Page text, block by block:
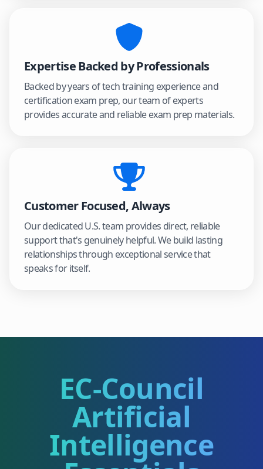
Expertise Backed by Professionals
Backed by years of tech training experience and
certification exam prep, our team of experts
provides accurate and reliable exam prep materials.
Customer Focused, Always
Our dedicated U.S. team provides direct, reliable
support that's genuinely helpful. We build lasting
relationships through exceptional service that
speaks for itself.
EC-Council
Artificial
Intelligence